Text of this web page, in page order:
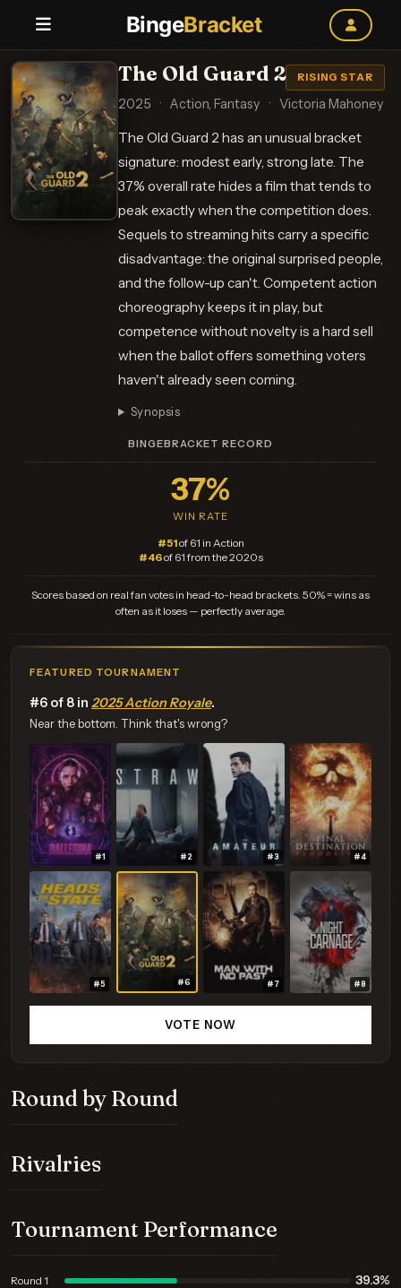
BingeBracket
The Old Guard 2 RISING STAR
2025 · Action, Fantasy · Victoria Mahoney
The Old Guard 2 has an unusual bracket
signature: modest early, strong late. The
37% overall rate hides a film that tends to
peak exactly when the competition does.
Sequels to streaming hits carry a specific
disadvantage: the original surprised people,
and the follow-up can't. Competent action
choreography keeps it in play, but
competence without novelty is a hard sell
when the ballot offers something voters
haven't already seen coming.
Synopsis
Round by Round
Round 1 39.3%
Rivalries
Tournament Performance
BINGEBRACKET RECORD
37%
WIN RATE
#51of 61 in Action
#46of 61 from the 2020s
Scores based on real fan votes in head-to-head brackets. 50% = wins as
often as it loses — perfectly average.
FEATURED TOURNAMENT
#6 of 8 in 2025 Action Royale.
Near the bottom. Think that's wrong?
#1 #2 #3 #4
#5 #6 #7 #8
VOTE NOW